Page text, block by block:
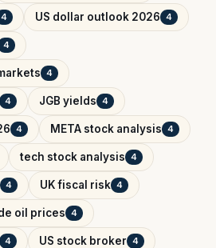
4 US dollar outlook 2026 4
4
4
4 JGB yields 4
4 META stock analysis 4
tech stock analysis 4
4 UK fiscal risk 4
oil prices 4
4 US stock broker 4